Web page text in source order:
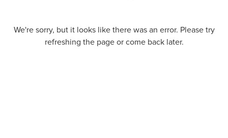
We're sorry, but it looks like there was an error. Please try
refreshing the page or come back later.